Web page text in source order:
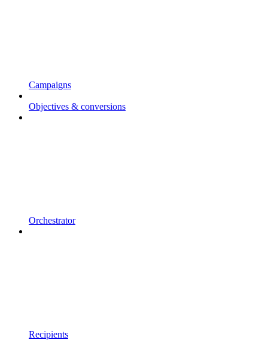
Campaigns
Objectives & conversions
Orchestrator
Recipients